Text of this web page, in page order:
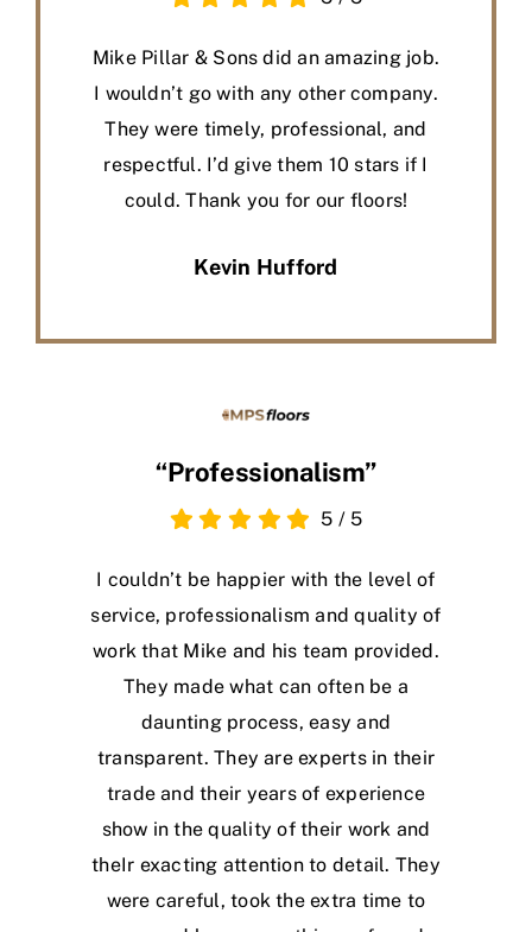
Mike Pillar & Sons did an amazing job.
I wouldn’t go with any other company.
They were timely, professional, and
respectful. I’d give them 10 stars if I
could. Thank you for our floors!
Kevin Hufford
“Professionalism”
5 / 5
I couldn’t be happier with the level of
service, professionalism and quality of
work that Mike and his team provided.
They made what can often be a
daunting process, easy and
transparent. They are experts in their
trade and their years of experience
show in the quality of their work and
theIr exacting attention to detail. They
were careful, took the extra time to